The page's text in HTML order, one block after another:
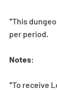
*This
per period.
Notes:
*To receive